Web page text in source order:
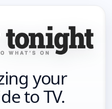
your
to TV.